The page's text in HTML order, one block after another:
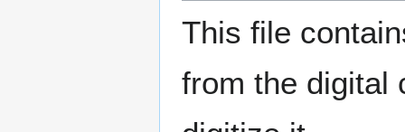
This file
from the digital